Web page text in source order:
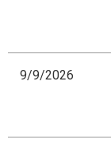
9/9/2026